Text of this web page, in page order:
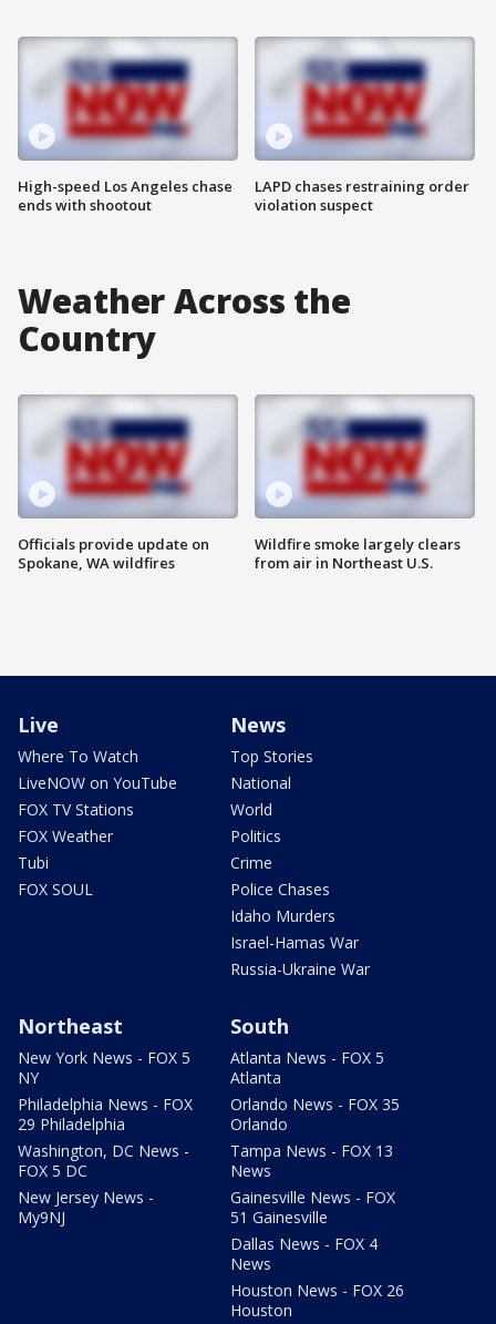
High-speed Los Angeles chase
ends with shootout
LAPD chases restraining order
violation suspect
Weather Across the
Country
Officials provide update on
Spokane, WA wildfires
Wildfire smoke largely clears
from air in Northeast U.S.
Live
Where To Watch
LiveNOW on YouTube
FOX TV Stations
FOX Weather
Tubi
FOX SOUL
News
Top Stories
National
World
Politics
Crime
Police Chases
Idaho Murders
Israel-Hamas War
Russia-Ukraine War
Northeast
New York News - FOX 5
NY
Philadelphia News - FOX
29 Philadelphia
Washington, DC News -
FOX 5 DC
New Jersey News -
My9NJ
South
Atlanta News - FOX 5
Atlanta
Orlando News - FOX 35
Orlando
Tampa News - FOX 13
News
Gainesville News - FOX
51 Gainesville
Dallas News - FOX 4
News
Houston News - FOX 26
Houston